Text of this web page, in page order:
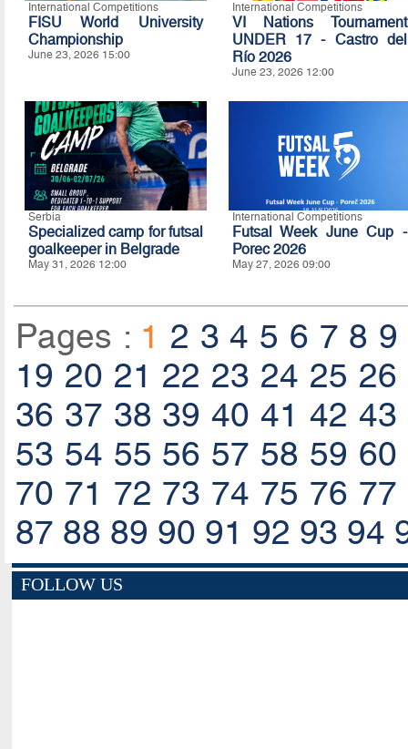
International Competitions
FISU World University
Championship
June 23, 2026 15:00
International Competitions
VI Nations Tournament
UNDER 17 - Castro del
Río 2026
June 23, 2026 12:00
Serbia
Specialized camp for futsal
goalkeeper in Belgrade
May 31, 2026 12:00
International Competitions
Futsal Week June Cup -
Porec 2026
May 27, 2026 09:00
Pages : 1 2 3 4 5 6 7 8 9
19 20 21 22 23 24 25 26
36 37 38 39 40 41 42 43
53 54 55 56 57 58 59 60
70 71 72 73 74 75 76 77
87 88 89 90 91 92 93 94
FOLLOW US